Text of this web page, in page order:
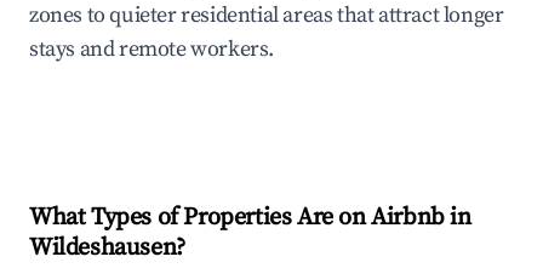
zones to quieter residential areas that attract longer
stays and remote workers.
What Types of Properties Are on Airbnb in
Wildeshausen?